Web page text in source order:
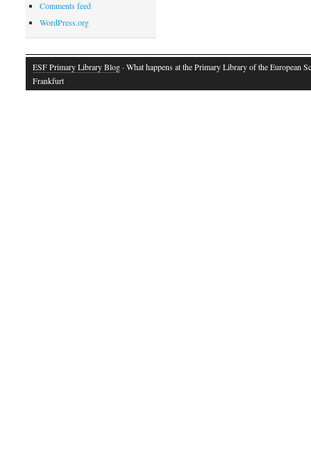
Comments feed
WordPress.org
ESF Primary Library Blog · What happens at the Primary Library of the European
Frankfurt